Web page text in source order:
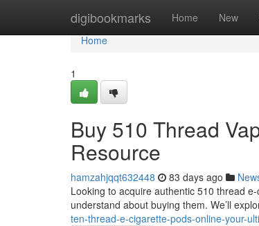
digibookmarks Home New
Home
Home
1
Buy 510 Thread
Resource
hamzahjqqt632448 83 days ago
Looking to acquire authentic 510 thread
understand about buying them. We’ll
ten-thread-e-cigarette-pods-online-your-